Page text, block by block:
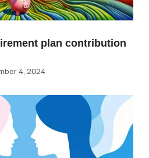
plan contribution
4, 2024